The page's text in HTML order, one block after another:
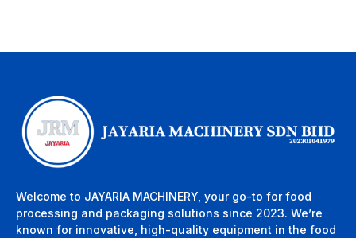
Welcome to JAYARIA MACHINERY, your go-to for food
processing and packaging solutions since 2023. We’re
known for innovative, high-quality equipment in the food